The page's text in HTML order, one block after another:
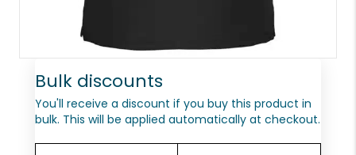
Bulk discounts
You'll receive a discount if you buy this product in
bulk. This will be applied automatically at checkout.